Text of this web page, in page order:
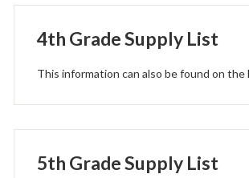
4th Grade Supply List
This information can also be found on the
5th Grade Supply List